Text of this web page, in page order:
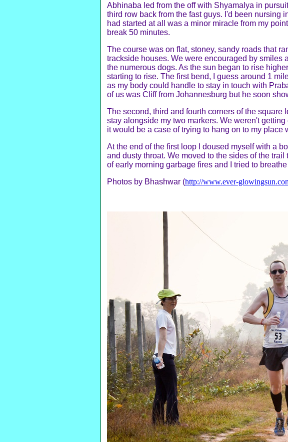
Abhinaba led from the off with Shyamalya in
third row back from the fast guys. I'd been nursing
had started at all was a minor miracle from my
break 50 minutes.
The course was on flat, stoney, sandy roads that
trackside houses. We were encouraged by smiles
the numerous dogs. As the sun began to rise
starting to rise. The first bend, I guess around 1
as my body could handle to stay in touch with
of us was Cliff from Johannesburg but he soon
The second, third and fourth corners of the
stay alongside my two markers. We weren't
it would be a case of trying to hang on to my
At the end of the first loop I doused myself with a
and dusty throat. We moved to the sides of the
of early morning garbage fires and I tried to
Photos by Bhashwar (http://www.ever-